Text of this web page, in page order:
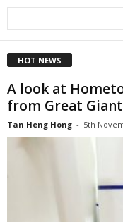
HOT NEWS
A look at
from Great
Tan Heng Hong - 5th